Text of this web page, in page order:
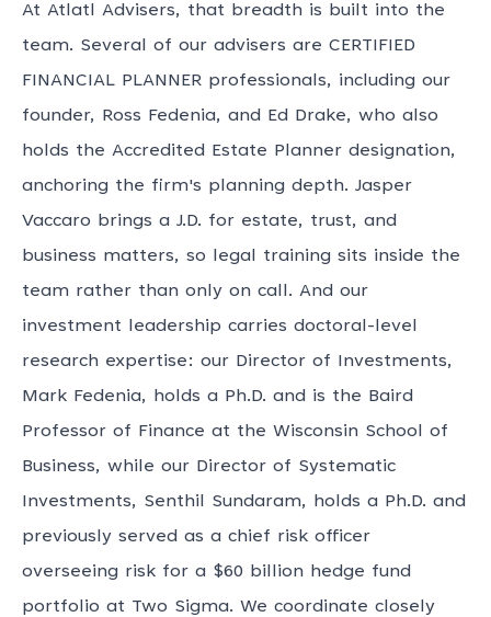
At Atlatl Advisers, that breadth is built into the
team. Several of our advisers are CERTIFIED
FINANCIAL PLANNER professionals, including our
founder, Ross Fedenia, and Ed Drake, who also
holds the Accredited Estate Planner designation,
anchoring the firm's planning depth. Jasper
Vaccaro brings a J.D. for estate, trust, and
business matters, so legal training sits inside the
team rather than only on call. And our
investment leadership carries doctoral-level
research expertise: our Director of Investments,
Mark Fedenia, holds a Ph.D. and is the Baird
Professor of Finance at the Wisconsin School of
Business, while our Director of Systematic
Investments, Senthil Sundaram, holds a Ph.D. and
previously served as a chief risk officer
overseeing risk for a $60 billion hedge fund
portfolio at Two Sigma. We coordinate closely